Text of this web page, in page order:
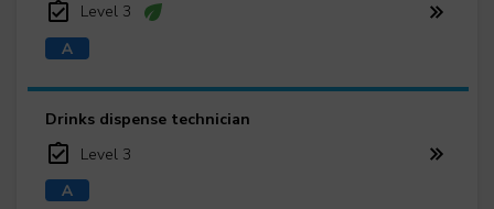
Level 3
Drinks dispense technician
Level 3